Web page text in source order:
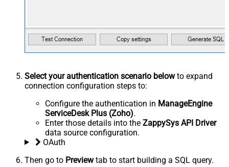
Select your authentication scenario belowto expand
connection configuration steps to:
Configure the authentication in ManageEngine
ServiceDesk Plus (Zoho).
Enter those details into the ZappySys API Driver
data source configuration.
OAuth
Then go to Previewtab to start building a SQL query.